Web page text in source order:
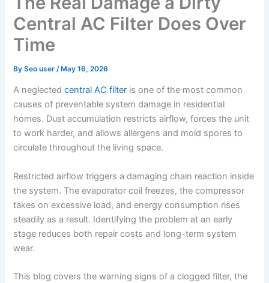
Central AC Filter Does Over
Time
BySeo user/May 16, 2026
A neglectedcentral AC filter is one of the most common
causes of preventable system damage in residential
homes. Dust accumulation restricts airflow, forces the unit
to work harder, and allows allergens and mold spores to
circulate throughout the living space.
Restricted airflow triggers a damaging chain reaction inside
the system. The evaporator coil freezes, the compressor
takes on excessive load, and energy consumption rises
steadily as a result. Identifying the problem at an early
stage reduces both repair costs and long-term system
wear.
This blog covers the warning signs of a clogged filter, the